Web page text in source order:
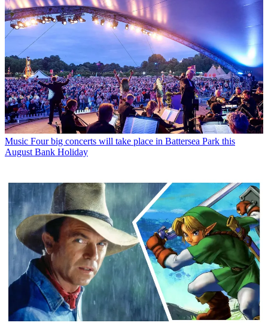
Music Four big concerts will take place in Battersea Park this
August Bank Holiday